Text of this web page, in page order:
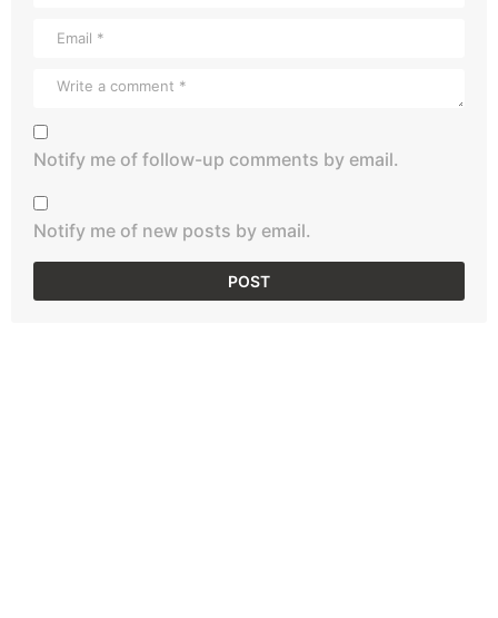
Notify me of follow-up comments by email.
Notify me of new posts by email.